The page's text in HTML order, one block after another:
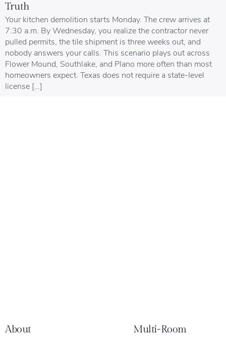
Truth
Your kitchen demolition starts Monday. The crew arrives at
7:30 a.m. By Wednesday, you realize the contractor never
pulled permits, the tile shipment is three weeks out, and
nobody answers your calls. This scenario plays out across
Flower Mound, Southlake, and Plano more often than most
homeowners expect. Texas does not require a state-level
license […]
About
Multi-Room